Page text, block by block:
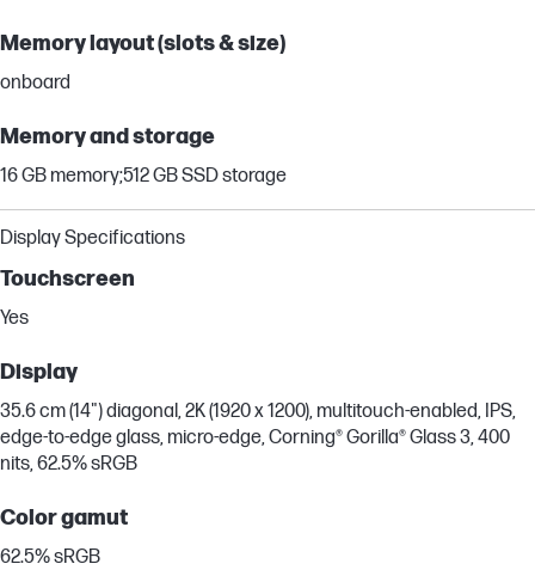
Memory layout (slots & size)
onboard
Memory and storage
16 GB memory;512 GB SSD storage
Display Specifications
Touchscreen
Yes
Display
35.6 cm (14") diagonal, 2K (1920 x 1200), multitouch-enabled, IPS,
edge-to-edge glass, micro-edge, Corning® Gorilla® Glass 3, 400
nits, 62.5% sRGB
Color gamut
62.5% sRGB